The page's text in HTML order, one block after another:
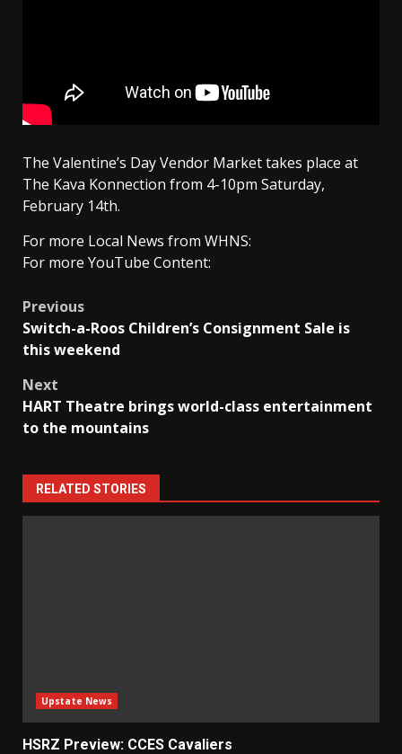
The Valentine’s Day Vendor Market takes place at
The Kava Konnection from 4-10pm Saturday,
February 14th.
For more Local News from WHNS:
For more YouTube Content:
Post
navigation
Previous
Switch-a-Roos Children’s Consignment Sale is
this weekend
Next
HART Theatre brings world-class entertainment
to the mountains
RELATED STORIES
Upstate News
HSRZ Preview: CCES Cavaliers